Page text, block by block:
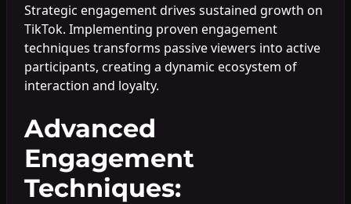
Strategic engagement drives sustained growth on
TikTok. Implementing proven engagement
techniques transforms passive viewers into active
participants, creating a dynamic ecosystem of
interaction and loyalty.
Advanced
Engagement
Techniques: